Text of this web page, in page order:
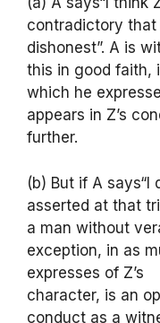
contradictory
dishonest”. A is
this in good faith,
which he
appears in Z’s
further.
(b) But if A
asserted at that
a man without
exception, in as
expresses of Z’s
character, is an
conduct as a